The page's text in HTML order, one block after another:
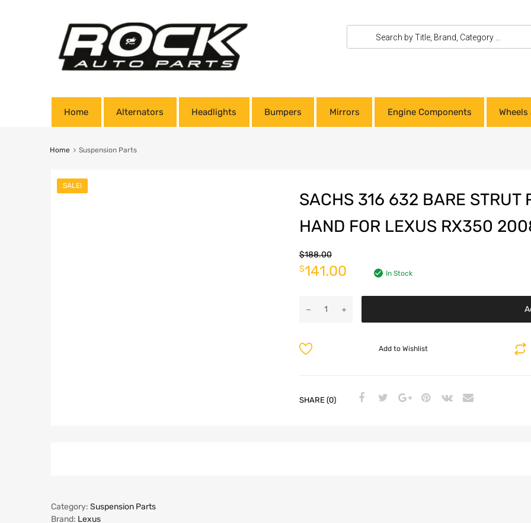
Home Alternators Headlights Bumpers Mirrors Engine Components
Home Suspension Parts
SALE!
SACHS 316 632 BARE STRUT
HAND FOR LEXUS RX350
$188.00
$141.00 In Stock
Add to Wishlist
SHARE (0)
Category: Suspension Parts
Brand: Lexus